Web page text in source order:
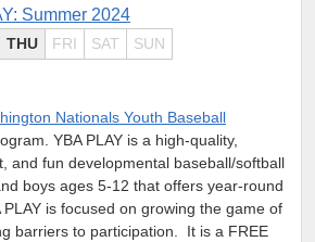
Summer 2024
THU FRI SAT SUN
Nationals Youth Baseball
YBA PLAY is a high-quality,
and fun developmental baseball/softball
boys ages 5-12 that offers year-round
PLAY is focused on growing the game of
barriers to participation. It is a FREE